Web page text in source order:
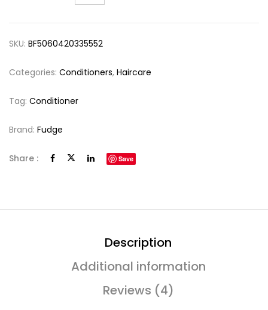
SKU: BF5060420335552
Categories: Conditioners, Haircare
Tag: Conditioner
Brand: Fudge
Share : Save
Description
Additional information
Reviews (4)